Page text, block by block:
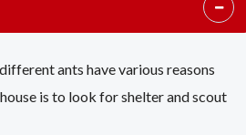
ants have various reasons
is to look for shelter and scout